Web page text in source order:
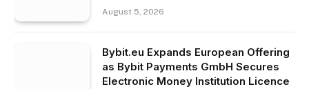
August 5, 2026
Bybit.eu Expands European Offering
as Bybit Payments GmbH Secures
Electronic Money Institution Licence